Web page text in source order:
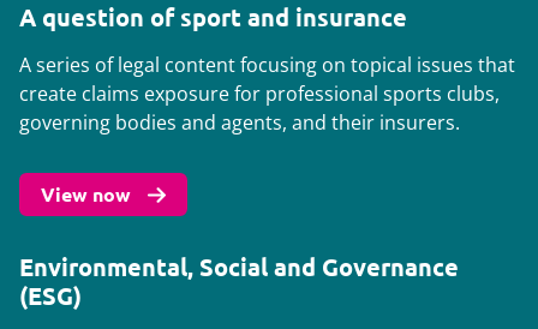
A question of sport and insurance
A series of legal content focusing on topical issues that
create claims exposure for professional sports clubs,
governing bodies and agents, and their insurers.
View now
Environmental, Social and Governance
(ESG)